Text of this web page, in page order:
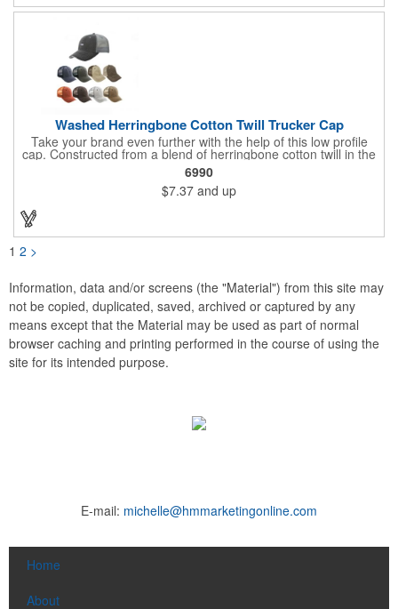
Washed Herringbone Cotton Twill Trucker Cap
Take your brand even further with the help of this low profile
cap. Constructed from a blend of herringbone cotton twill in the
front and mesh in the back, this cap has a frayed bill and
stressed look. It comes with an adjustable self-fabric strap that
has a hook and loop closure. Numerous bold colors are offered
to suit your image. Product is blank. Call for imprint quotation.
6990
$7.37 and up
1 2 >
Information, data and/or screens (the "Material") from this site may
not be copied, duplicated, saved, archived or captured by any
means except that the Material may be used as part of normal
browser caching and printing performed in the course of using the
site for its intended purpose.
E-mail: michelle@hmmarketingonline.com
Home
About